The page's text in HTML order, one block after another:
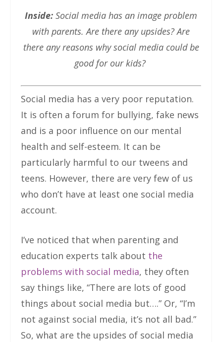
Inside: Social media has an image problem
with parents. Are there any upsides? Are
there any reasons why social media could be
good for our kids?
Social media has a very poor reputation.
It is often a forum for bullying, fake news
and is a poor influence on our mental
health and self-esteem. It can be
particularly harmful to our tweens and
teens. However, there are very few of us
who don’t have at least one social media
account.
I’ve noticed that when parenting and
education experts talk about the
problems with social media, they often
say things like, “There are lots of good
things about social media but….” Or, “I’m
not against social media, it’s not all bad.”
So, what are the upsides of social media